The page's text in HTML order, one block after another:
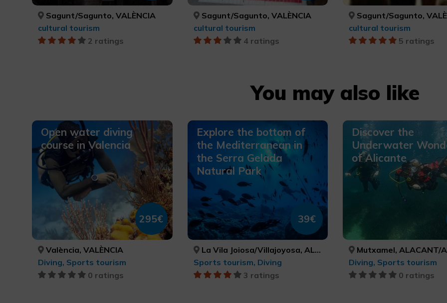
Sagunt/Sagunto, VALÈNCIA
cultural tourism
2 ratings
Sagunt/Sagunto, VALÈNCIA
cultural tourism
4 ratings
Sagunt/Sagunto,
cultural tourism
5 ratings
You may also like
Open water diving
course in Valencia
295€
València, VALÈNCIA
Diving, Sports tourism
0 ratings
Explore the bottom of
the Mediterranean in
the Serra Gelada
Natural Park
39€
La Vila Joiosa/Villajoyosa, ALACANT/ALICANTE
Sports tourism, Diving
3 ratings
Discover the
Underwater
of Alicante
Mutxamel, ALACANT/
Diving, Sports tourism
0 ratings